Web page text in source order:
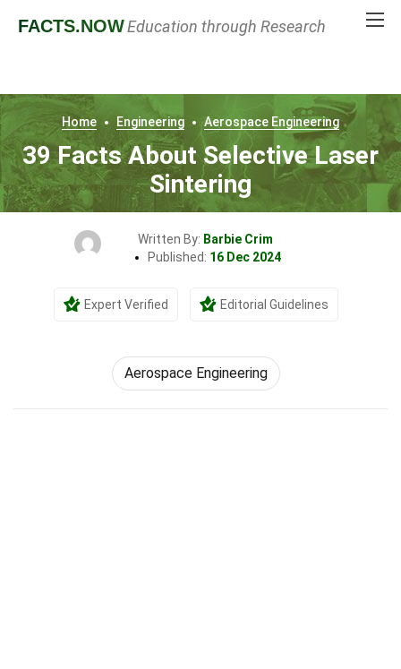
FACTS.NOWEducation through Research
Home Engineering Aerospace Engineering
39 Facts About Selective Laser
Sintering
Written By: Barbie Crim
Published: 16 Dec 2024
Expert Verified Editorial Guidelines
Aerospace Engineering